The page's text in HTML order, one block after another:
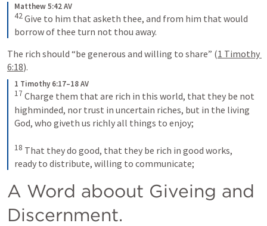
Matthew 5:42 AV
42Give to him that asketh thee, and from him that would
borrow of thee turn not thou away.
The rich should “be generous and willing to share” (1 Timothy
6:18).
1 Timothy 6:17–18 AV
17 Charge them that are rich in this world, that they be not
highminded, nor trust in uncertain riches, but in the living
God, who giveth us richly all things to enjoy;
18 That they do good, that they be rich in good works,
ready to distribute, willing to communicate;
A Word aboout Giveing and
Discernment.